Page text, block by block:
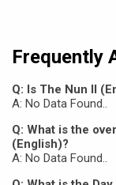
Frequently
Q: Is The Nun II
A: No Data Found..
Q: What is the
(English)?
A: No Data Found..